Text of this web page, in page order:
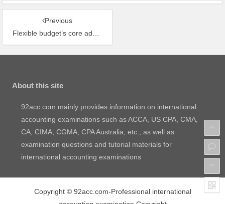
Previous
Flexible budget’s core advantage vs static budget
About this site
92acc.com mainly provides information on international
accounting examinations such as ACCA, US CPA, CMA,
CA, CIMA, CGMA, CPA Australia, etc., as well as
examination questions and tutorial materials for
international accounting examinations
Copyright ©92acc.com-Professional international